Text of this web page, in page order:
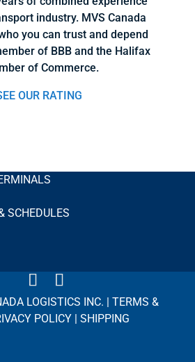
industry. MVS Canada
you can trust and depend
of BBB and the Halifax
of Commerce.
OUR RATING
SCHEDULES
LOGISTICS INC. | TERMS &
POLICY| SHIPPING